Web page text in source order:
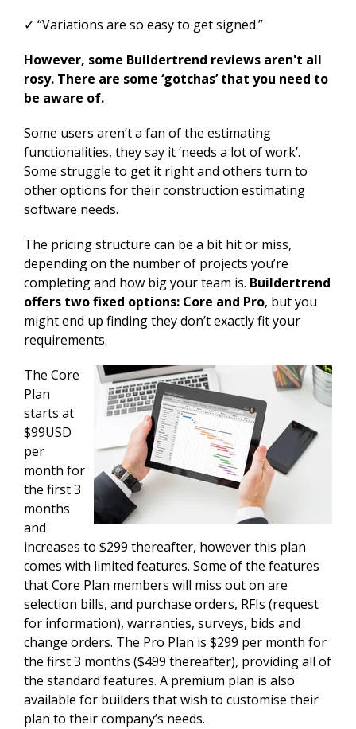
✓ “Variations are so easy to get signed.”
However, some Buildertrend reviews aren't all
rosy. There are some ‘gotchas’ that you need to
be aware of.
Some users aren’t a fan of the estimating
functionalities, they say it ‘needs a lot of work’.
Some struggle to get it right and others turn to
other options for their construction estimating
software needs.
The pricing structure can be a bit hit or miss,
depending on the number of projects you’re
completing and how big your team is. Buildertrend
offers two fixed options: Core and Pro, but you
might end up finding they don’t exactly fit your
requirements.
The Core
Plan
starts at
$99USD
per
month for
the first 3
months
and
increases to $299 thereafter, however this plan
comes with limited features. Some of the features
that Core Plan members will miss out on are
selection bills, and purchase orders, RFIs (request
for information), warranties, surveys, bids and
change orders. The Pro Plan is $299 per month for
the first 3 months ($499 thereafter), providing all of
the standard features. A premium plan is also
available for builders that wish to customise their
plan to their company’s needs.